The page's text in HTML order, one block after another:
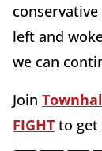
left and
we can
Join
FIGHT to get